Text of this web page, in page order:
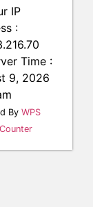
IP
:
Time :
9, 2026
ByWPS